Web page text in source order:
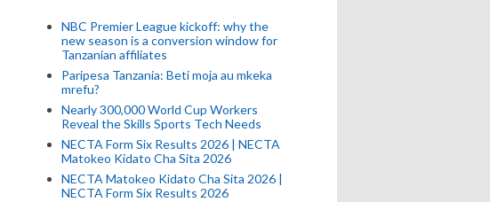
NBC Premier League kickoff: why the
new season is a conversion window for
Tanzanian affiliates
Paripesa Tanzania: Beti moja au mkeka
mrefu?
Nearly 300,000 World Cup Workers
Reveal the Skills Sports Tech Needs
NECTA Form Six Results 2026 | NECTA
Matokeo Kidato Cha Sita 2026
NECTA Matokeo Kidato Cha Sita 2026 |
NECTA Form Six Results 2026